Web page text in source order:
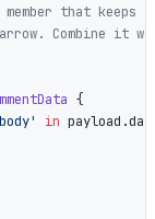
that keeps
Combine it
{
in